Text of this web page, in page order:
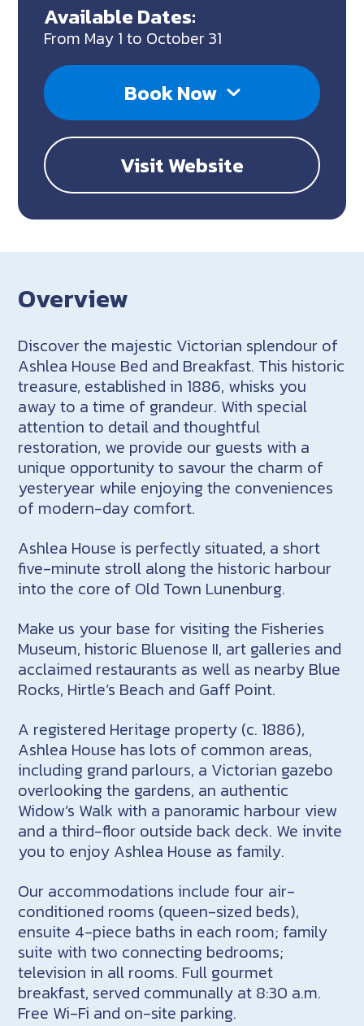
Available Dates:
From May 1 to October 31
Book Now
Visit Website
Overview
Discover the majestic Victorian splendour of
Ashlea House Bed and Breakfast. This historic
treasure, established in 1886, whisks you
away to a time of grandeur. With special
attention to detail and thoughtful
restoration, we provide our guests with a
unique opportunity to savour the charm of
yesteryear while enjoying the conveniences
of modern-day comfort.
Ashlea House is perfectly situated, a short
five-minute stroll along the historic harbour
into the core of Old Town Lunenburg.
Make us your base for visiting the Fisheries
Museum, historic Bluenose II, art galleries and
acclaimed restaurants as well as nearby Blue
Rocks, Hirtle’s Beach and Gaff Point.
A registered Heritage property (c. 1886),
Ashlea House has lots of common areas,
including grand parlours, a Victorian gazebo
overlooking the gardens, an authentic
Widow’s Walk with a panoramic harbour view
and a third-floor outside back deck. We invite
you to enjoy Ashlea House as family.
Our accommodations include four air-
conditioned rooms (queen-sized beds),
ensuite 4-piece baths in each room; family
suite with two connecting bedrooms;
television in all rooms. Full gourmet
breakfast, served communally at 8:30 a.m.
Free Wi-Fi and on-site parking.